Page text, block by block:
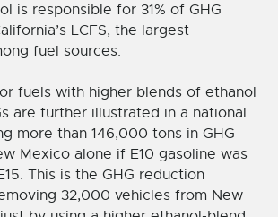
is responsible for 31% of GHG
LCFS, the largest
fuel sources.
fuels with higher blends of ethanol
are further illustrated in a national
more than 146,000 tons in GHG
Mexico alone if E10 gasoline was
This is the GHG reduction
32,000 vehicles from New